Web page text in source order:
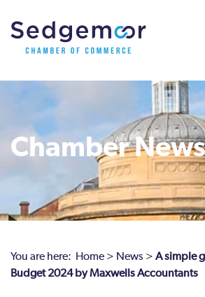
Chamber News
You are here: Home > News > A simple
Budget 2024 by Maxwells Accountants